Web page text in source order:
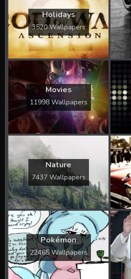
Holidays
3520 Wallpapers
Movies
11998 Wallpapers
Nature
7437 Wallpapers
Pokémon
22465 Wallpapers